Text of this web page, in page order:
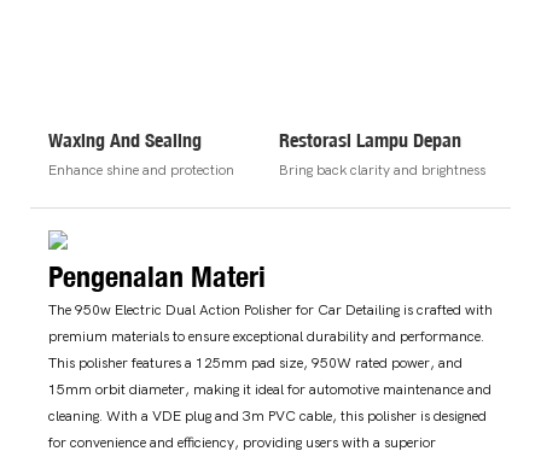
Waxing And Sealing
Enhance shine and protection
Restorasi Lampu Depan
Bring back clarity and brightness
Pengenalan Materi
The 950w Electric Dual Action Polisher for Car Detailing is crafted with
premium materials to ensure exceptional durability and performance.
This polisher features a 125mm pad size, 950W rated power, and
15mm orbit diameter, making it ideal for automotive maintenance and
cleaning. With a VDE plug and 3m PVC cable, this polisher is designed
for convenience and efficiency, providing users with a superior